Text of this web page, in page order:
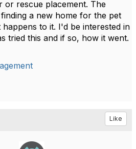
or rescue placement. The
a new home for the pet
to it. I'd be interested in
tried this and if so, how it went.
Like